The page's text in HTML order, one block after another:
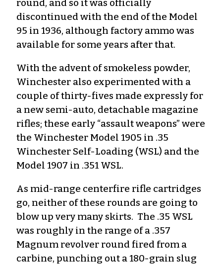
round, and so it was officially
discontinued with the end of the Model
95 in 1936, although factory ammo was
available for some years after that.
With the advent of smokeless powder,
Winchester also experimented with a
couple of thirty-fives made expressly for
a new semi-auto, detachable magazine
rifles; these early “assault weapons” were
the Winchester Model 1905 in .35
Winchester Self-Loading (WSL) and the
Model 1907 in .351 WSL.
As mid-range centerfire rifle cartridges
go, neither of these rounds are going to
blow up very many skirts. The .35 WSL
was roughly in the range of a .357
Magnum revolver round fired from a
carbine, punching out a 180-grain slug